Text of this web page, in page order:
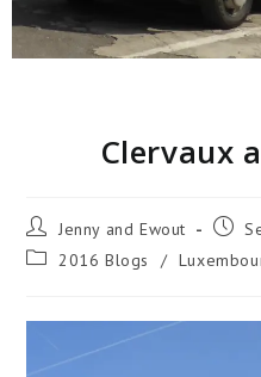
Clervaux
Jenny and Ewout
2016 Blogs
/